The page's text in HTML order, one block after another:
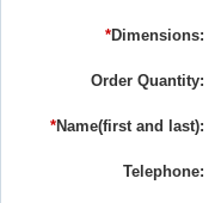
*Dimensions:
Order Quantity:
*Name(first and last):
Telephone: